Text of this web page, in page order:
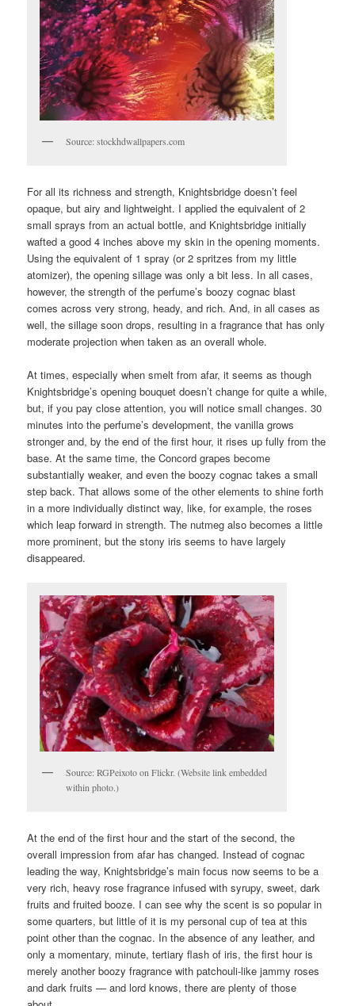
Source: stockhdwallpapers.com
For all its richness and strength, Knightsbridge doesn’t feel
opaque, but airy and lightweight. I applied the equivalent of 2
small sprays from an actual bottle, and Knightsbridge initially
wafted a good 4 inches above my skin in the opening moments.
Using the equivalent of 1 spray (or 2 spritzes from my little
atomizer), the opening sillage was only a bit less. In all cases,
however, the strength of the perfume’s boozy cognac blast
comes across very strong, heady, and rich. And, in all cases as
well, the sillage soon drops, resulting in a fragrance that has only
moderate projection when taken as an overall whole.
At times, especially when smelt from afar, it seems as though
Knightsbridge’s opening bouquet doesn’t change for quite a while,
but, if you pay close attention, you will notice small changes. 30
minutes into the perfume’s development, the vanilla grows
stronger and, by the end of the first hour, it rises up fully from the
base. At the same time, the Concord grapes become
substantially weaker, and even the boozy cognac takes a small
step back. That allows some of the other elements to shine forth
in a more individually distinct way, like, for example, the roses
which leap forward in strength. The nutmeg also becomes a little
more prominent, but the stony iris seems to have largely
disappeared.
Source: RGPeixoto on Flickr. (Website link embedded
within photo.)
At the end of the first hour and the start of the second, the
overall impression from afar has changed. Instead of cognac
leading the way, Knightsbridge’s main focus now seems to be a
very rich, heavy rose fragrance infused with syrupy, sweet, dark
fruits and fruited booze. I can see why the scent is so popular in
some quarters, but little of it is my personal cup of tea at this
point other than the cognac. In the absence of any leather, and
only a momentary, minute, tertiary flash of iris, the first hour is
merely another boozy fragrance with patchouli-like jammy roses
and dark fruits — and lord knows, there are plenty of those